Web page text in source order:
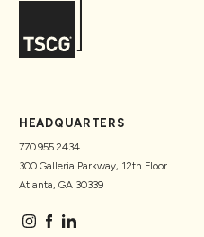
HEADQUARTERS
770.955.2434
300 Galleria Parkway, 12th Floor
Atlanta, GA 30339